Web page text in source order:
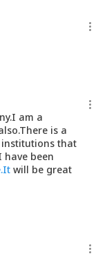
am a
is a
institutions that
have been
will be great